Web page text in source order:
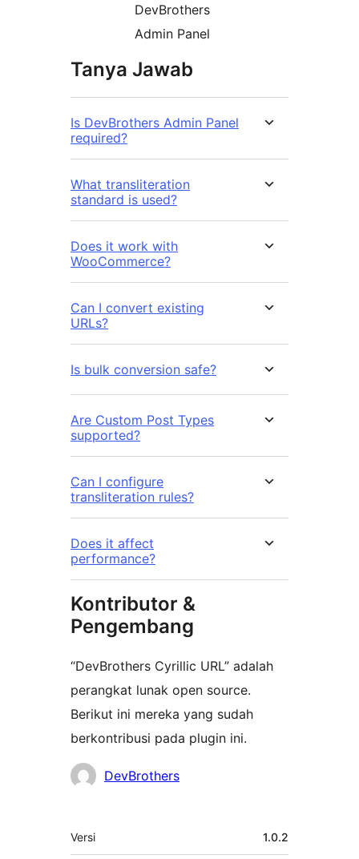
DevBrothers
Admin Panel
Tanya Jawab
Is DevBrothers Admin Panel
required?
What transliteration
standard is used?
Does it work with
WooCommerce?
Can I convert existing
URLs?
Is bulk conversion safe?
Are Custom Post Types
supported?
Can I configure
transliteration rules?
Does it affect
performance?
Kontributor &
Pengembang
“DevBrothers Cyrillic URL” adalah
perangkat lunak open source.
Berikut ini mereka yang sudah
berkontribusi pada plugin ini.
KontributorDevBrothers
Meta
Versi 1.0.2